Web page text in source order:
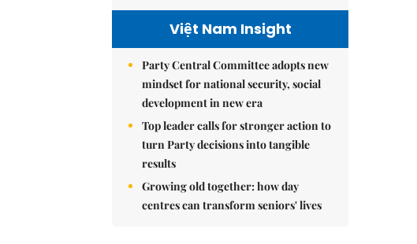
Việt Nam Insight
Party Central Committee adopts new
mindset for national security, social
development in new era
Top leader calls for stronger action to
turn Party decisions into tangible
results
Growing old together: how day
centres can transform seniors' lives